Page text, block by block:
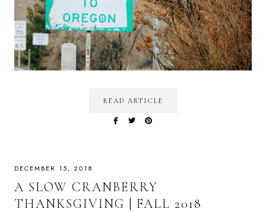
READ ARTICLE
DECEMBER 15, 2018
A SLOW CRANBERRY
THANKSGIVING | FALL 2018